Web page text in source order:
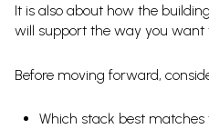
It is also about how the
will support the way you want
Before moving forward,
Which stack best